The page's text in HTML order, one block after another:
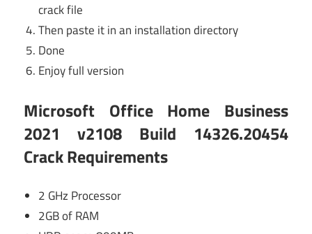
crack file
Then paste it in an installation directory
Done
Enjoy full version
Microsoft Office Home Business
2021 v2108 Build 14326.20454
CrackRequirements
2 GHz Processor
2GB of RAM